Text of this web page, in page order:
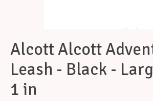
Alcott Alcott
Leash - Black -
1 in